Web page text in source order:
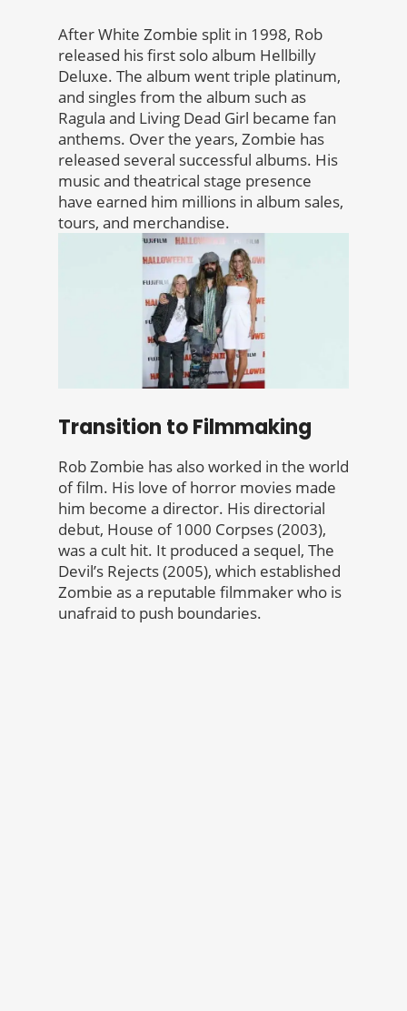
After White Zombie split in 1998, Rob
released his first solo album Hellbilly
Deluxe. The album went triple platinum,
and singles from the album such as
Ragula and Living Dead Girl became fan
anthems. Over the years, Zombie has
released several successful albums. His
music and theatrical stage presence
have earned him millions in album sales,
tours, and merchandise.
Transition to Filmmaking
Rob Zombie has also worked in the world
of film. His love of horror movies made
him become a director. His directorial
debut, House of 1000 Corpses (2003),
was a cult hit. It produced a sequel, The
Devil’s Rejects (2005), which established
Zombie as a reputable filmmaker who is
unafraid to push boundaries.